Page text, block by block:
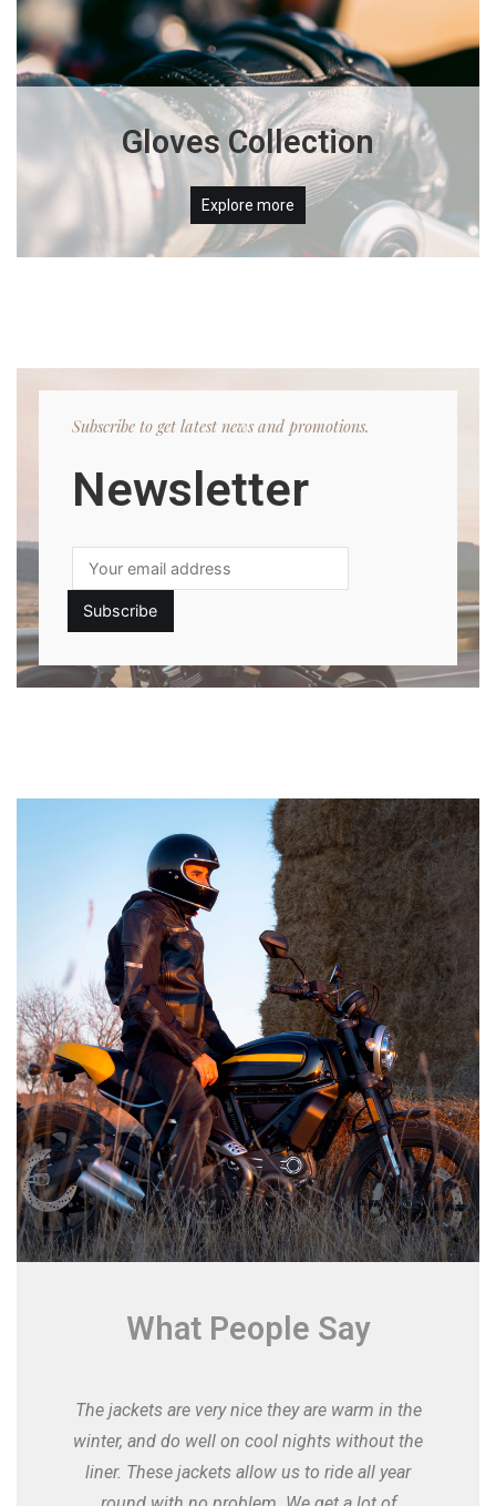
Gloves Collection
Explore more
Subscribe to get latest news and promotions.
Newsletter
What People Say
The jackets are very nice they are warm in the
winter, and do well on cool nights without the
liner. These jackets allow us to ride all year